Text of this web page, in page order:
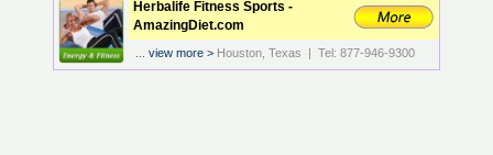
Herbalife Fitness Sports -
AmazingDiet.com
view more > Houston, Texas | Tel: 877-946-9300